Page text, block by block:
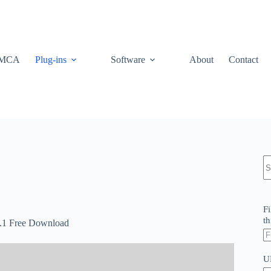
Plug-ins Software About Contact
Free Download